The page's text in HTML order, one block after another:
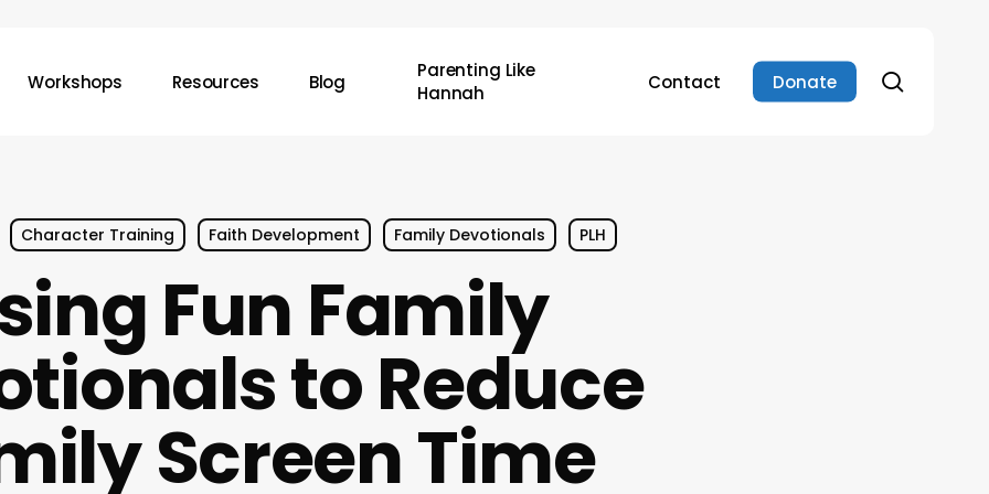
Workshops Resources Blog
Parenting Like
Hannah
Contact Donate
Character Training Faith Development Family Devotionals PLH
Fun Family
to Reduce
Screen Time